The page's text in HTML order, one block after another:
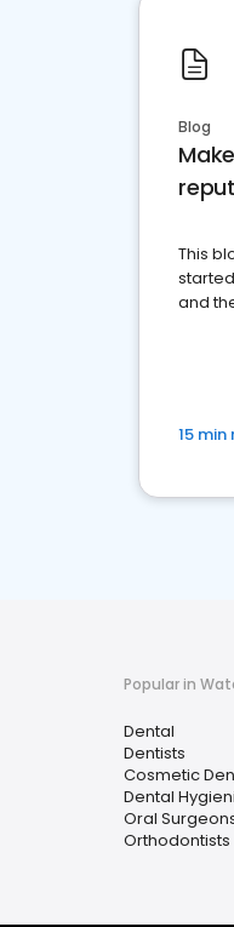
Blog
This
and
15 min
Popular in
Dental
Dentists
Cosmetic
Dental
Oral
Orthodontists